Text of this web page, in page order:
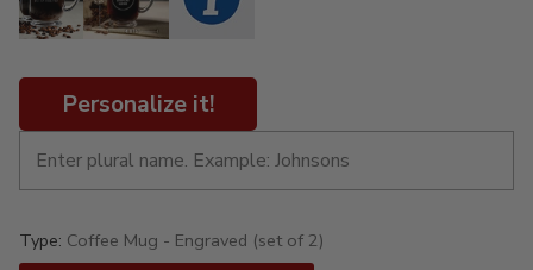
Personalize it!
Type: Coffee Mug - Engraved (set of 2)